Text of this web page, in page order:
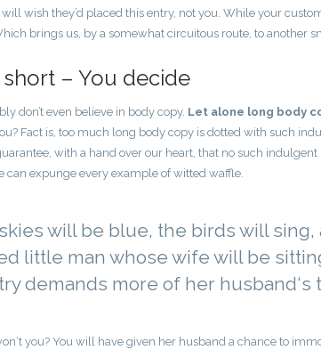
wish they’d placed this entry, not you. While your
brings us, by a somewhat circuitous route, to another
– You decide
don’t even believe in body copy. Let alone long body
Fact is, too much long body copy is dotted with such
with a hand over our heart, that no such
can expunge every example of witted waffle.
will be blue, the birds will
little man whose wife will be
demands more of her husband‘s
you? You will have given her husband a chance to